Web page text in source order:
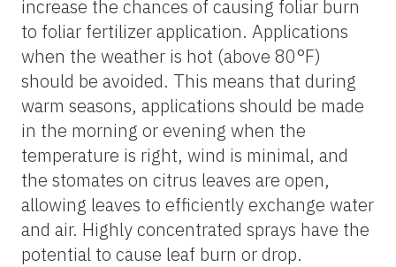
increase the chances of causing foliar burn
to foliar fertilizer application. Applications
when the weather is hot (above 80°F)
should be avoided. This means that during
warm seasons, applications should be made
in the morning or evening when the
temperature is right, wind is minimal, and
the stomates on citrus leaves are open,
allowing leaves to efficiently exchange water
and air. Highly concentrated sprays have the
potential to cause leaf burn or drop.